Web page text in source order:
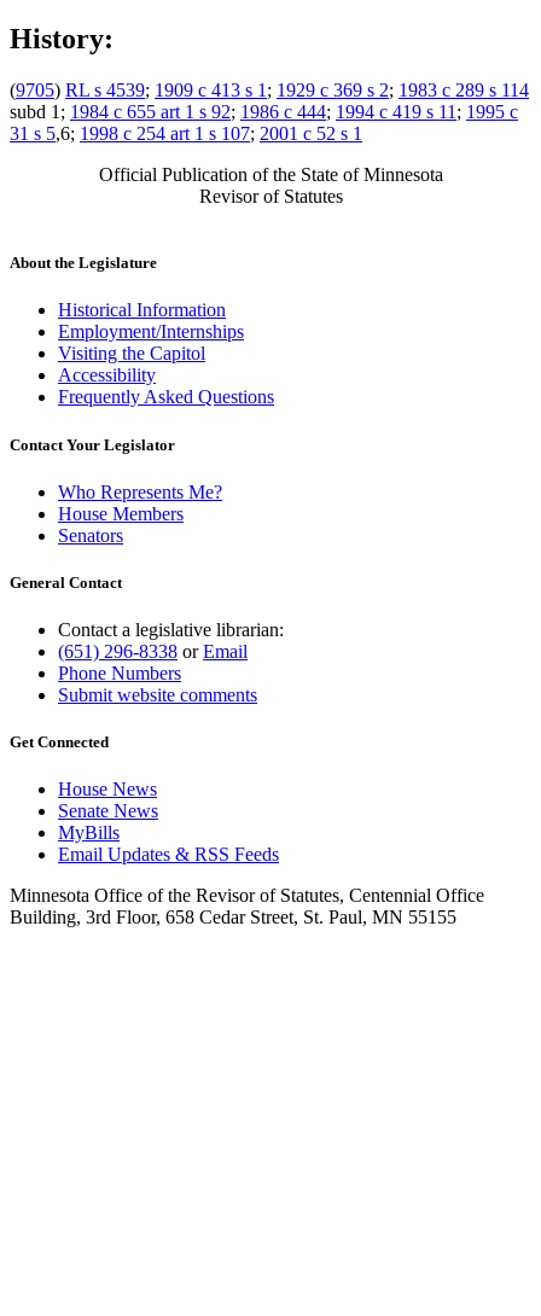
History:
(9705) RL s 4539; 1909 c 413 s 1 ; 1929 c 369 s 2; 1983 c 289 s 114
subd 1; 1984 c 655 art 1 s 92; 1986 c 444; 1994 c 419 s 11 ; 1995 c
31 s 5,6; 1998 c 254 art 1 s 107; 2001 c 52 s 1
Official Publication of the State of Minnesota
Revisor of Statutes
About the Legislature
Historical Information
Employment/Internships
Visiting the Capitol
Accessibility
Frequently Asked Questions
Contact Your Legislator
Who Represents Me?
House Members
Senators
General Contact
Contact a legislative librarian:
(651) 296-8338 orEmail
Phone Numbers
Submit website comments
Get Connected
House News
Senate News
MyBills
Email Updates & RSS Feeds
Minnesota Office of the Revisor of Statutes, Centennial Office
Building, 3rd Floor, 658 Cedar Street, St. Paul, MN 55155